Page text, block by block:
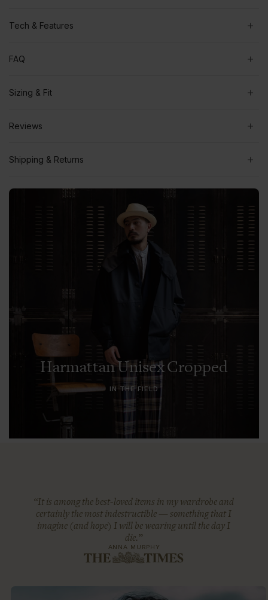
Tech & Features
FAQ
Sizing & Fit
Reviews
Shipping & Returns
Harmattan Unisex Cropped
IN THE FIELD
“It is among the best-loved items in my wardrobe and
certainly the most indestructible — something that I
imagine (and hope) I will be wearing until the day I
die.”
ANNA MURPHY